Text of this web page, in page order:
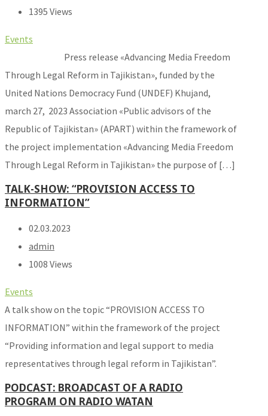
1395 Views
Events
Press release «Advancing Media Freedom
Through Legal Reform in Tajikistan», funded by the
United Nations Democracy Fund (UNDEF) Khujand,
march 27, 2023 Association «Public advisors of the
Republic of Tajikistan» (APART) within the framework of
the project implementation «Advancing Media Freedom
Through Legal Reform in Tajikistan» the purpose of […]
TALK-SHOW: “PROVISION ACCESS TO
INFORMATION”
02.03.2023
admin
1008 Views
Events
A talk show on the topic “PROVISION ACCESS TO
INFORMATION” within the framework of the project
“Providing information and legal support to media
representatives through legal reform in Tajikistan”.
PODCAST: BROADCAST OF A RADIO
PROGRAM ON RADIO WATAN